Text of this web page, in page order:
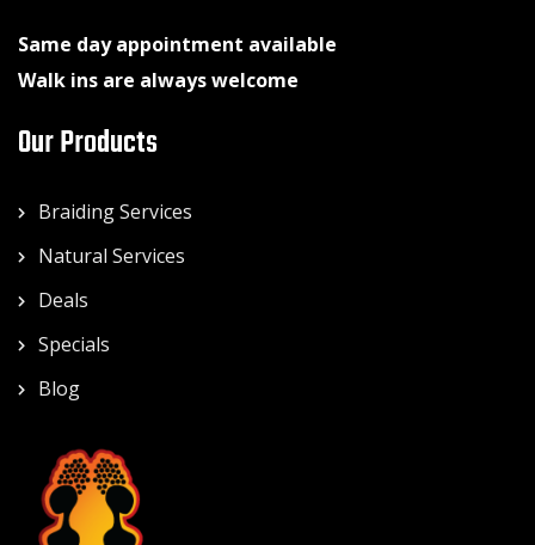
Same day appointment available
Walk ins are always welcome
Our Products
Braiding Services
Natural Services
Deals
Specials
Blog